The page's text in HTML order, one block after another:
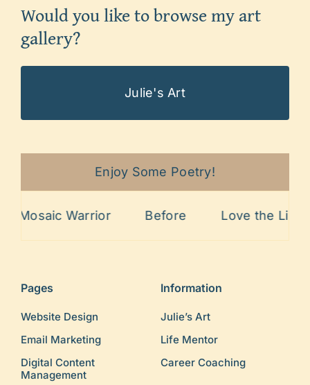
Would you like to browse my art
gallery?
Julie's Art
Enjoy Some Poetry!
Mosaic Warrior Before Love the Lines
Pages
Website Design
Email Marketing
Digital Content
Management
Information
Julie’s Art
Life Mentor
Career Coaching